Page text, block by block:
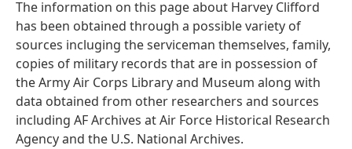
The information on this page about Harvey Clifford
has been obtained through a possible variety of
sources incluging the serviceman themselves, family,
copies of military records that are in possession of
the Army Air Corps Library and Museum along with
data obtained from other researchers and sources
including AF Archives at Air Force Historical Research
Agency and the U.S. National Archives.